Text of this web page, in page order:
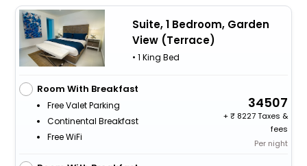
Suite, 1 Bedroom, Garden
View (Terrace)
• 1 King Bed
Room With Breakfast
Free Valet Parking
Continental Breakfast
Free WiFi
34507
+
8227 Taxes &
fees
Per night